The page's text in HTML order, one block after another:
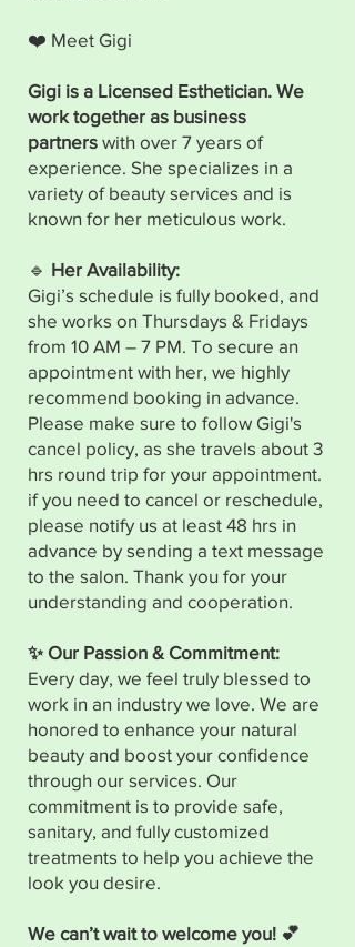
❤️ Meet Gigi
Gigi is a Licensed Esthetician. We
work together as business
partners with over 7 years of
experience. She specializes in a
variety of beauty services and is
known for her meticulous work.
🔹 Her Availability:
Gigi’s schedule is fully booked, and
she works on Thursdays & Fridays
from 10 AM – 7 PM. To secure an
appointment with her, we highly
recommend booking in advance.
Please make sure to follow Gigi's
cancel policy, as she travels about 3
hrs round trip for your appointment.
if you need to cancel or reschedule,
please notify us at least 48 hrs in
advance by sending a text message
to the salon. Thank you for your
understanding and cooperation.
✨ Our Passion & Commitment:
Every day, we feel truly blessed to
work in an industry we love. We are
honored to enhance your natural
beauty and boost your confidence
through our services. Our
commitment is to provide safe,
sanitary, and fully customized
treatments to help you achieve the
look you desire.
We can’t wait to welcome you! 💕